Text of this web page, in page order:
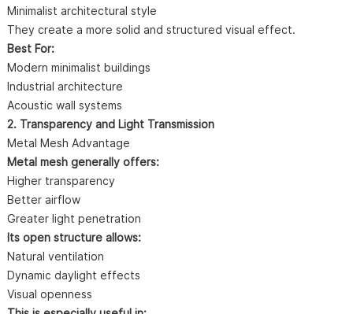
Minimalist architectural style
They create a more solid and structured visual effect.
Best For:
Modern minimalist buildings
Industrial architecture
Acoustic wall systems
2. Transparency and Light Transmission
Metal Mesh Advantage
Metal mesh generally offers:
Higher transparency
Better airflow
Greater light penetration
Its open structure allows:
Natural ventilation
Dynamic daylight effects
Visual openness